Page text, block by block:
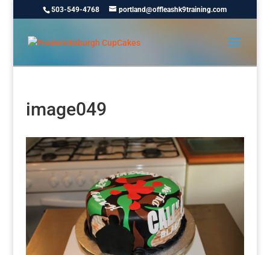
503-549-4768 portland@offleashk9training.com
image049